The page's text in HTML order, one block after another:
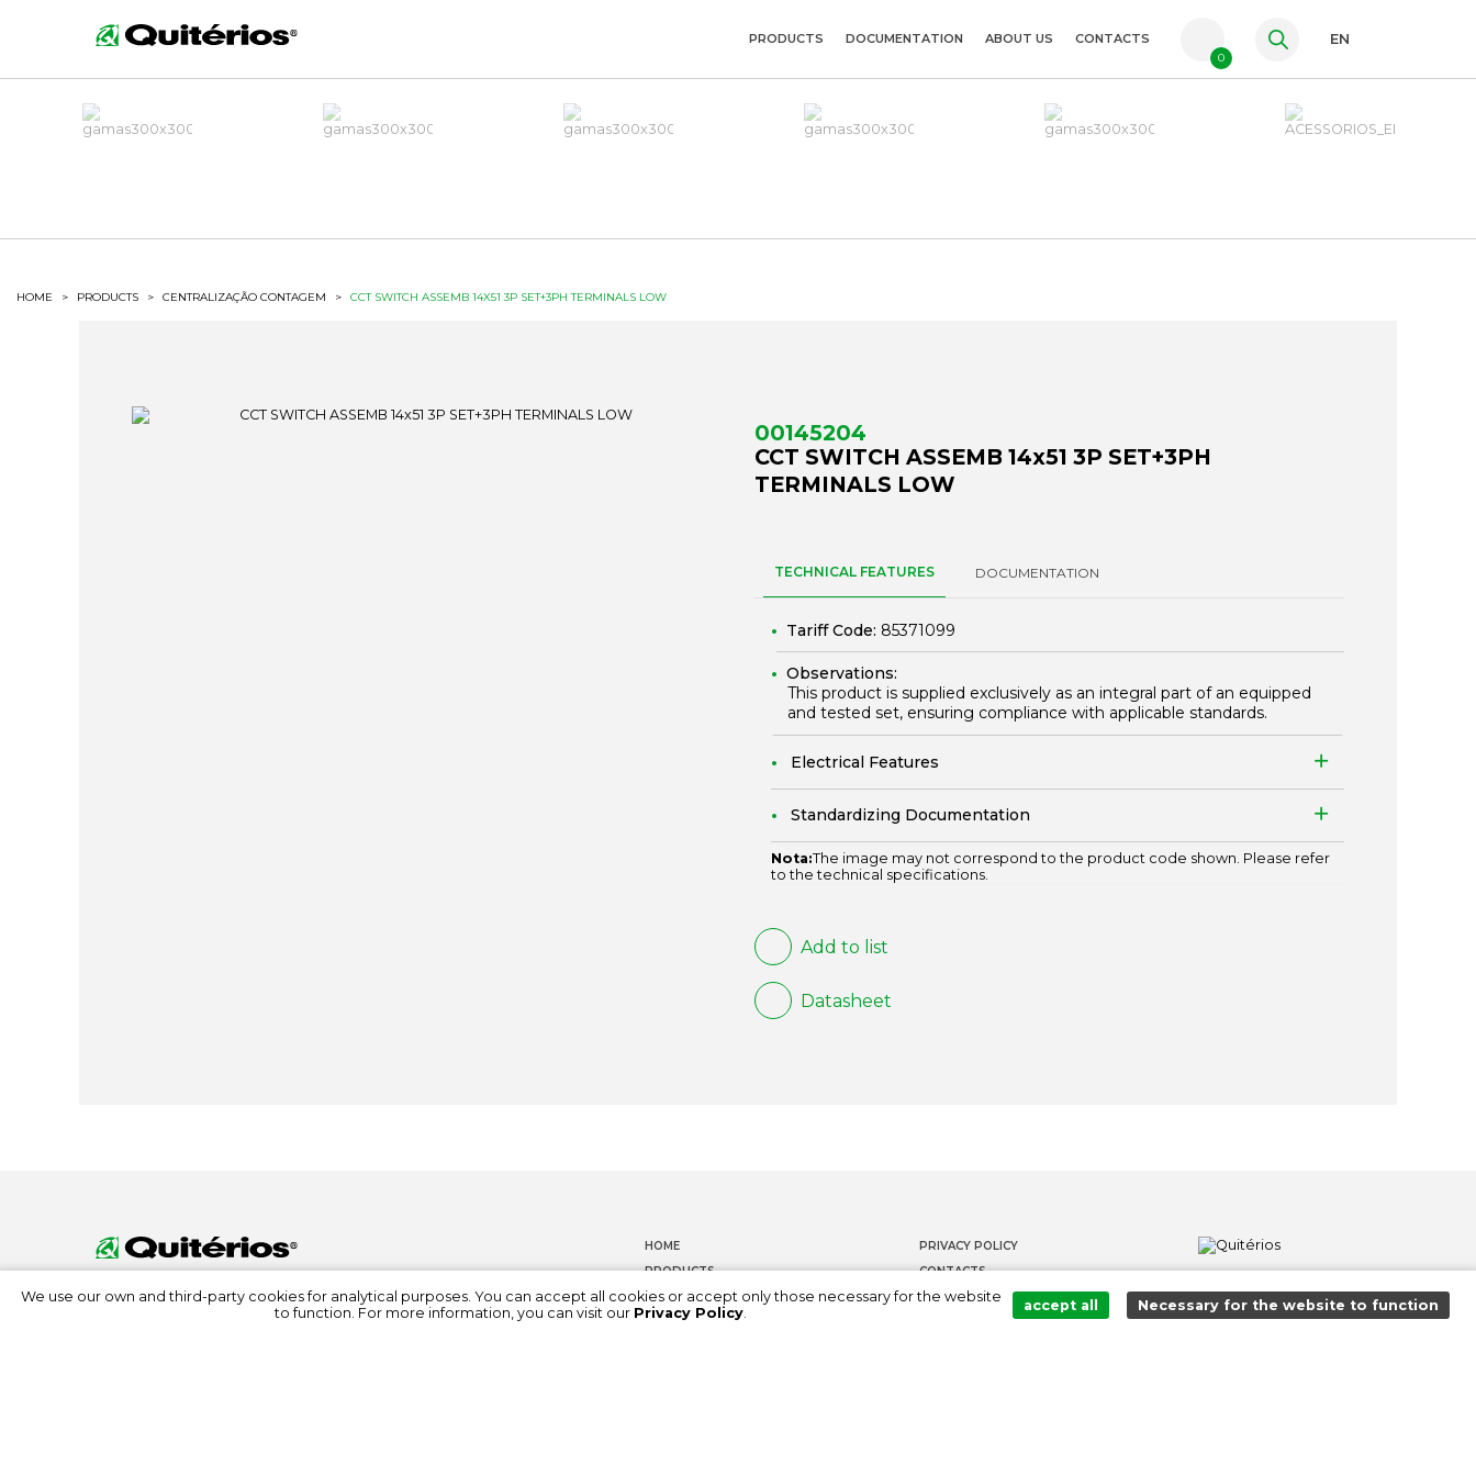
FR
PRODUCTS DOCUMENTATION ABOUT US CONTACTS
0
EN
HOME > PRODUCTS > CENTRALIZAÇÃO CONTAGEM > CCT SWITCH ASSEMB 14X51 3P SET+3PH TERMINALS LOW
00145204
CCT SWITCH ASSEMB 14x51 3P SET+3PH
TERMINALS LOW
TECHNICAL FEATURES DOCUMENTATION
Tariff Code: 85371099
Observations:
This product is supplied exclusively as an integral part of an equipped
and tested set, ensuring compliance with applicable standards.
Electrical Features
Standardizing Documentation
Nota:The image may not correspond to the product code shown. Please refer
to the technical specifications.
Add to list
Datasheet
HOME
PRODUCTS
DOCUMENTATION
ABOUT US
PRIVACY POLICY
CONTACTS
WHISTLEBLOWER CHANNEL
We use our own and third-party cookies for analytical purposes. You can accept all cookies or accept only those necessary for the website
to function. For more information, you can visit our Privacy Policy. accept all Necessary for the website to function